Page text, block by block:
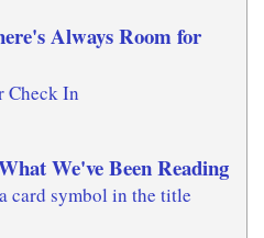
Always Room for
Check In
We've Been Reading
card symbol in the title